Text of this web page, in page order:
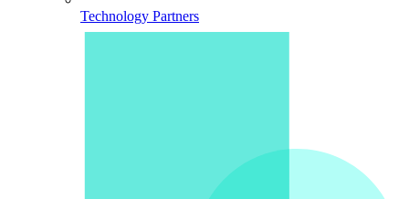
Technology Partners